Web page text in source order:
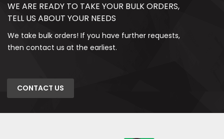
WE ARE READY TO TAKE YOUR BULK ORDERS,
TELL US ABOUT YOUR NEEDS
We take bulk orders! If you have further requests,
then contact us at the earliest.
CONTACT US